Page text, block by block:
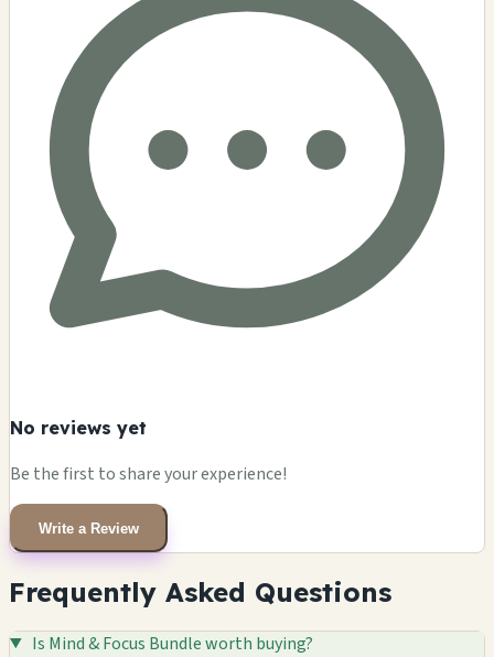
No reviews yet
Be the first to share your experience!
Write a Review
Frequently Asked Questions
Is Mind & Focus Bundle worth buying?